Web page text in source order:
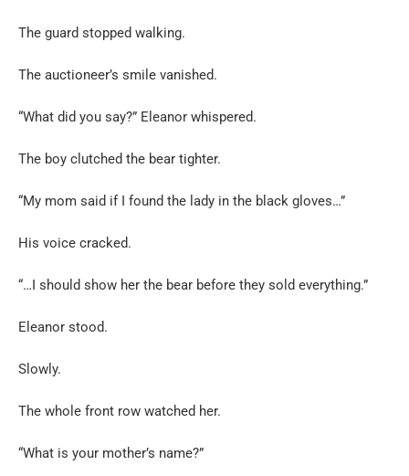
The guard stopped walking.
The auctioneer’s smile vanished.
“What did you say?” Eleanor whispered.
The boy clutched the bear tighter.
“My mom said if I found the lady in the black gloves…”
His voice cracked.
“…I should show her the bear before they sold everything.”
Eleanor stood.
Slowly.
The whole front row watched her.
“What is your mother’s name?”